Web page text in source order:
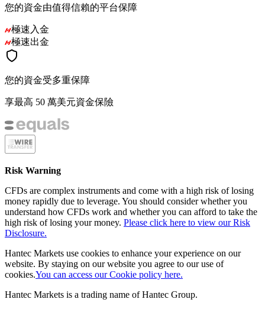
您的資金由值得信賴的平台保障
極速入金
極速出金
您的資金受多重保障
享最高 50 萬美元資金保險
Risk Warning
CFDs are complex instruments and come with a high risk of losing
money rapidly due to leverage. You should consider whether you
understand how CFDs work and whether you can afford to take the
high risk of losing your money. Please click here to view our Risk
Disclosure.
Hantec Markets use cookies to enhance your experience on our
website. By staying on our website you agree to our use of
cookies.You can access our Cookie policy here.
Hantec Markets is a trading name of Hantec Group.